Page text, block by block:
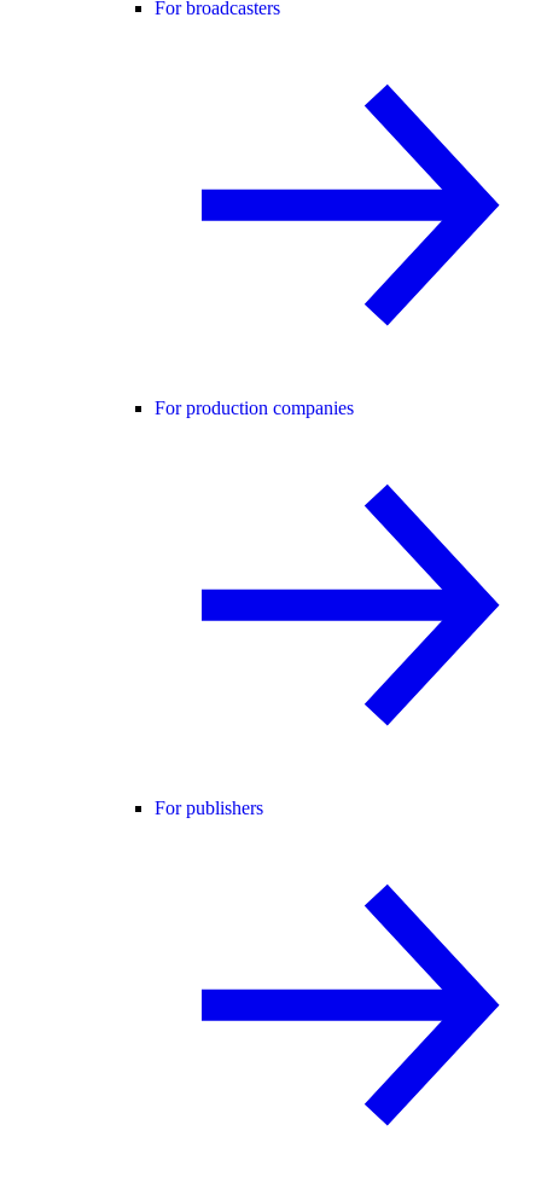
For broadcasters
For production companies
For publishers